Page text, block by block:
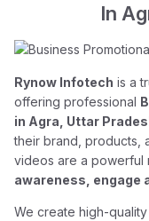
In
Rynow Infotech is a
offering professional
in Agra, Uttar
their brand, products,
videos are a powerful
awareness, engage
We create high-